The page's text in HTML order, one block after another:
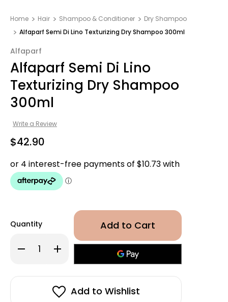
Home Hair Shampoo & Conditioner
Dry Shampoo
Alfaparf Semi Di Lino Texturizing Dry Shampoo 300ml
Alfaparf
Alfaparf Semi Di Lino
Texturizing Dry Shampoo
300ml
Write a Review
$42.90
Quantity
Decrease
Quantity
Semi
Texturizing
Increase
Quantity
Alfaparf
Semi
Lino
Texturizing
Add to Wishlist